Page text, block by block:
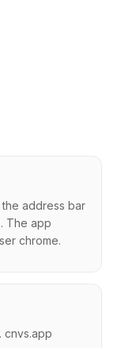
the address bar
The app
chrome.
cnvs.app